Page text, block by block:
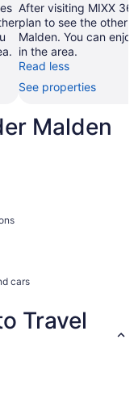
After visiting MIXX
plan to see the other
Malden. You can
in the area.
Read less
See properties
Malden
cars
Travel